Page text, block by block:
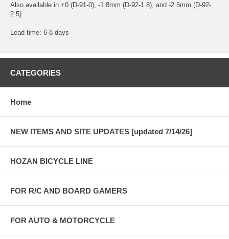
Also available in +0 (D-91-0), -1.8mm (D-92-1.8), and -2.5mm (D-92-
2.5)
Lead time: 6-8 days
CATEGORIES
Home
NEW ITEMS AND SITE UPDATES [updated 7/14/26]
HOZAN BICYCLE LINE
FOR R/C AND BOARD GAMERS
FOR AUTO & MOTORCYCLE